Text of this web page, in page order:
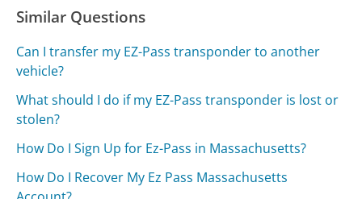
Similar Questions
Can I transfer my EZ-Pass transponder to another
vehicle?
What should I do if my EZ-Pass transponder is lost or
stolen?
How Do I Sign Up for Ez-Pass in Massachusetts?
How Do I Recover My Ez Pass Massachusetts